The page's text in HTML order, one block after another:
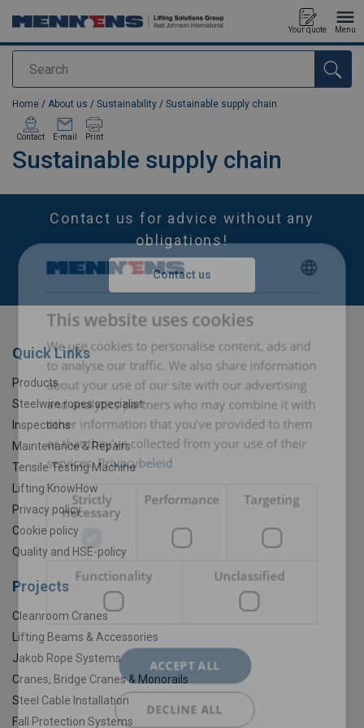
Search
Your quote Menu
added to your quote
Home / About us / Sustainability / Sustainable supply chain
Sustainable supply chain
Contact E-mail Print
Contact us for advice without any
obligations!
Contact us
Quick Links
Products
Steelwire ropes specialist
Inspections
Maintenance & Repairs
Tensile Testing Machine
Lifting KnowHow
Privacy policy
Cookie policy
Quality and HSE-policy
Projects
Cleanroom Cranes
Lifting Beams & Accessories
Jakob Rope Systems
Cranes, Bridge Cranes & Monorails
Steel Cable Installation
Fall Protection Systems
DUTCH
ENGLISH TRANSLATION
FRENCH
This website uses cookies
We use cookies to personalise content, ads and
to analyse our traffic. We also share information
about your use of our site with our advertising
and analytics partners who may combine it with
other information that you’ve provided to them
or that they’ve collected from your use of their
services. Privacybeleid
Strictly
necessary
Performance Targeting
Functionality Unclassified
ACCEPT ALL
DECLINE ALL